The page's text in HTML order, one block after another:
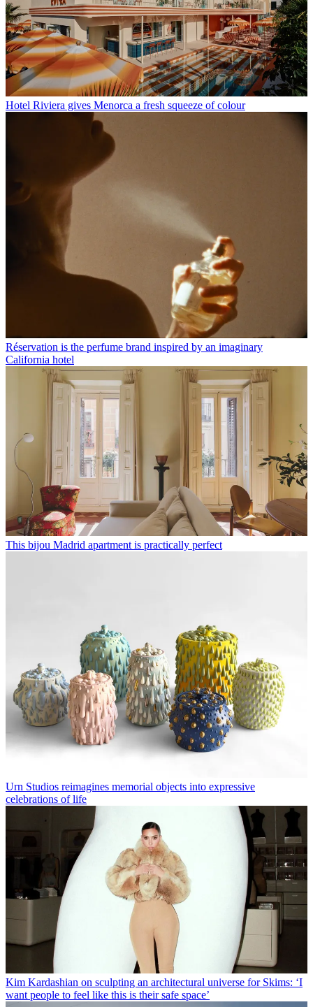
Hotel Riviera gives Menorca a fresh squeeze of colour
Réservation is the perfume brand inspired by an imaginary
California hotel
This bijou Madrid apartment is practically perfect
Urn Studios reimagines memorial objects into expressive
celebrations of life
Kim Kardashian on sculpting an architectural universe for Skims: ‘I
want people to feel like this is their safe space’